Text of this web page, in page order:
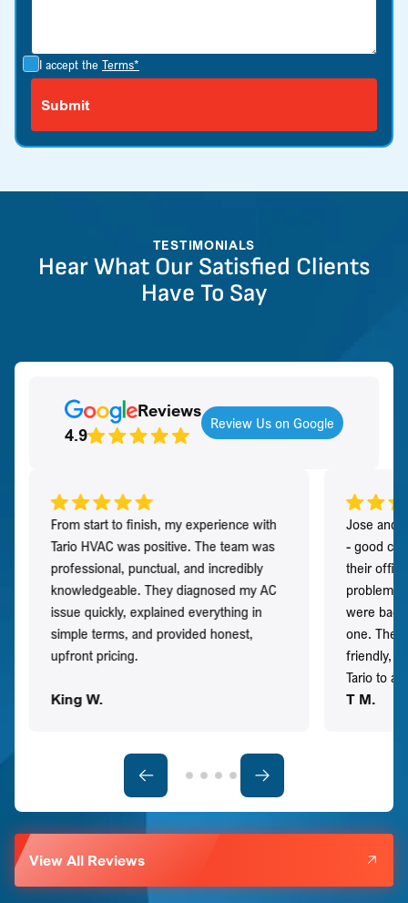
I accept the Terms*
TESTIMONIALS
Hear What Our Satisfied Clients
Have To Say
Reviews
4.9
Review Us on Google
From start to finish, my experience with
Tario HVAC was positive. The team was
professional, punctual, and incredibly
knowledgeable. They diagnosed my AC
issue quickly, explained everything in
simple terms, and provided honest,
upfront pricing.
King W.
Jose and
- good
their
problem
were
one. They
friendly,
Tario to
T M.
View All Reviews